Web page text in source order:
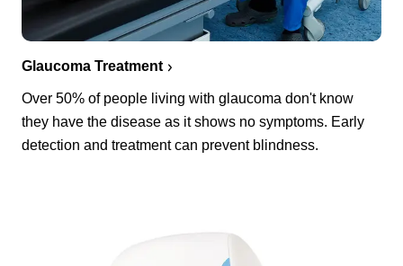
Glaucoma Treatment
Over 50% of people living with glaucoma don't know
they have the disease as it shows no symptoms. Early
detection and treatment can prevent blindness.